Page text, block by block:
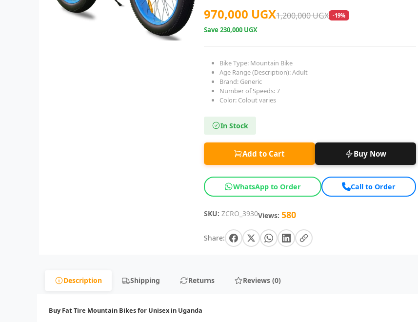
970,000 UGX1,200,000 UGX -19%
Save230,000 UGX
Bike Type: Mountain Bike
Age Range (Description): Adult
Brand: Generic
Number of Speeds: 7
Color: Colout varies
In Stock
Add to Cart Buy Now
WhatsApp to Order Call to Order
SKU: ZCRO_3930Views: 580
Share:
Description Shipping Returns Reviews (0)
Buy Fat Tire Mountain Bikes for Unisex in Uganda